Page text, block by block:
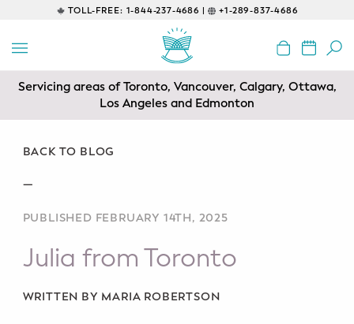
TOLL-FREE: 1-844-237-4686 | +1-289-837-4686
EDUCATIONAL
Prenatal Classes
Class
Baby CPR & First-Aid
Safe Sleep
CONSULTING
Sleep Coaching
Servicing areas of Toronto, Vancouver, Calgary, Ottawa,
Los Angeles and Edmonton
BACK TO BLOG
—
PUBLISHED FEBRUARY 14TH, 2025
Julia from Toronto
WRITTEN BY MARIA ROBERTSON